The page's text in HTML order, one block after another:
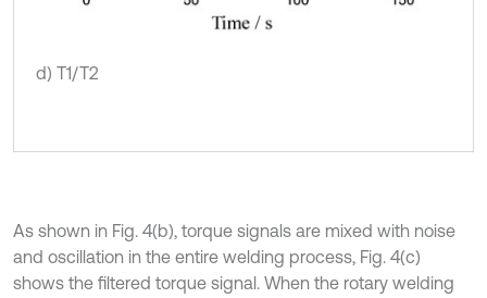
d) T1/T2
As shown in Fig. 4(b), torque signals are mixed with noise
and oscillation in the entire welding process, Fig. 4(c)
shows the filtered torque signal. When the rotary welding